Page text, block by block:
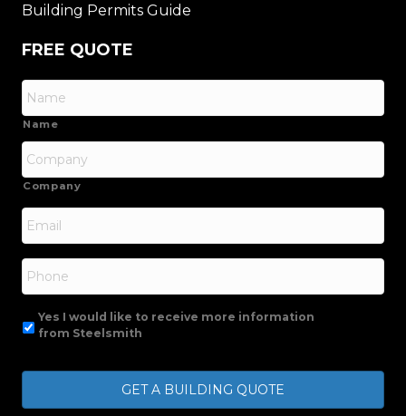
Building Permits Guide
FREE QUOTE
Name
Company
Email
Phone
Yes I would like to receive more information
from Steelsmith